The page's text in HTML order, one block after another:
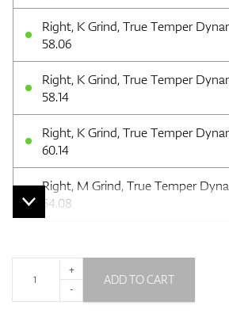
Right, K Grind, True Temper
58.06
Right, K Grind, True Temper
58.14
Right, K Grind, True Temper
60.14
Right, M Grind, True Temper
54.08
+
-
ADD TO CART